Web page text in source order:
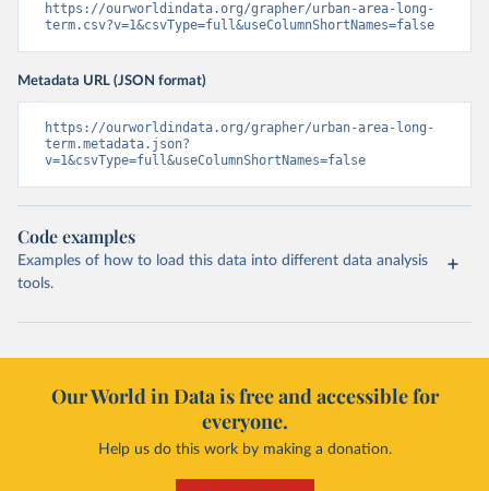
https://ourworldindata.org/grapher/urban-area-long-
term.csv?v=1&csvType=full&useColumnShortNames=false
Metadata URL (JSON format)
https://ourworldindata.org/grapher/urban-area-long-
term.metadata.json?
v=1&csvType=full&useColumnShortNames=false
Code examples
Examples of how to load this data into different data analysis
tools.
Our World in Data is free and accessible for
everyone.
Help us do this work by making a donation.